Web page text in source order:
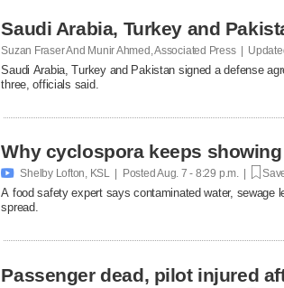
Saudi Arabia, Turkey and
Suzan Fraser And Munir Ahmed, Associated Press |
Saudi Arabia, Turkey and Pakistan signed a defense
three, officials said.
Why cyclospora keeps
 Shelby Lofton, KSL | PostedAug. 7 - 8:29 p.m. |
A food safety expert says contaminated water, sewage
spread.
Passenger dead, pilot injured